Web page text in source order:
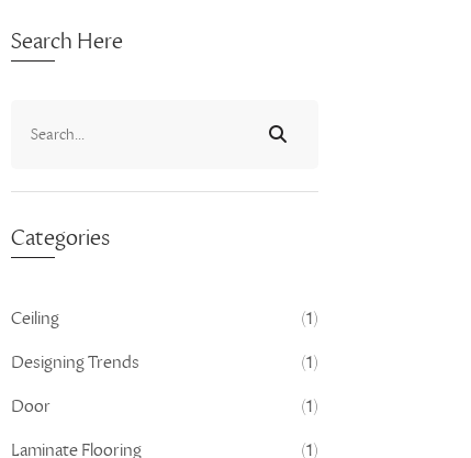
Search Here
Categories
Ceiling (1)
Designing Trends (1)
Door (1)
Laminate Flooring (1)